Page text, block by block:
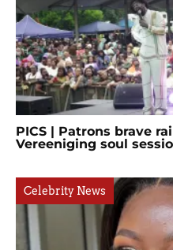
PICS | Patrons brave
Vereeniging soul
Celebrity News